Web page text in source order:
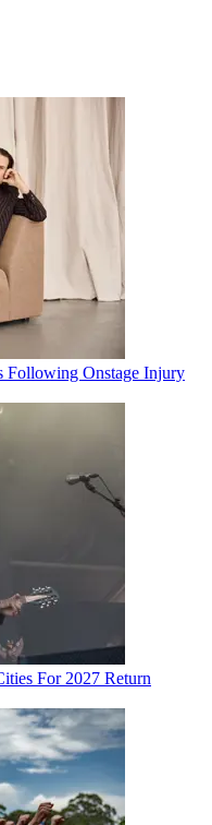
Following Onstage Injury
For 2027 Return